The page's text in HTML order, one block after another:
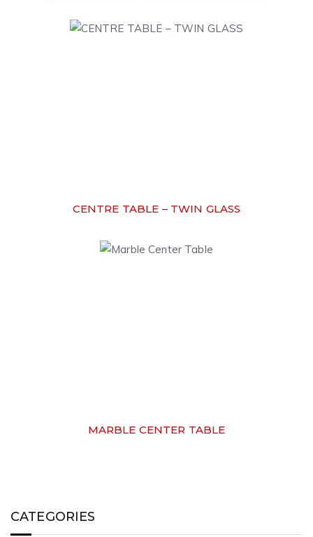
CENTRE TABLE – TWIN GLASS
MARBLE CENTER TABLE
CATEGORIES